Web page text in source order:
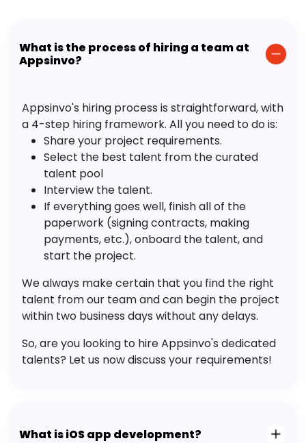
What is the process of hiring a team at
Appsinvo?
Appsinvo's hiring process is straightforward, with
a 4-step hiring framework. All you need to do is:
Share your project requirements.
Select the best talent from the curated
talent pool
Interview the talent.
If everything goes well, finish all of the
paperwork (signing contracts, making
payments, etc.), onboard the talent, and
start the project.
We always make certain that you find the right
talent from our team and can begin the project
within two business days without any delays.
So, are you looking to hire Appsinvo's dedicated
talents? Let us now discuss your requirements!
What is iOS app development?